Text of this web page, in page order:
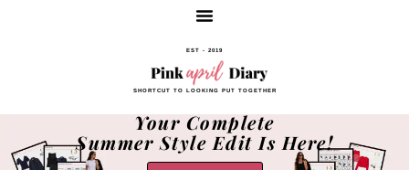
EST - 2019
SHORTCUT TO LOOKING PUT TOGETHER
Your Complete
Summer Style Edit Is Here!